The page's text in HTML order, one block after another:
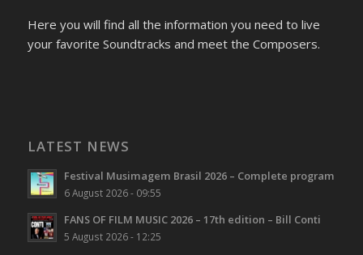
Here you will find all the information you need to live
your favorite Soundtracks and meet the Composers.
LATEST NEWS
Festival Musimagem Brasil 2026 – Complete program
6 August 2026 - 09:55
FANS OF FILM MUSIC 2026 – 17th edition – Bill Conti
5 August 2026 - 12:25